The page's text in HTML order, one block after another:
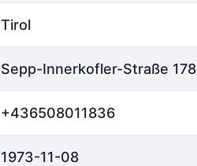
Tirol
Sepp-Innerkofler-Straße 178
+436508011836
1973-11-08